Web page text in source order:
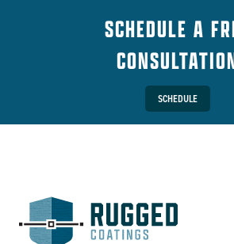
SCHEDULE A
SCHEDULE